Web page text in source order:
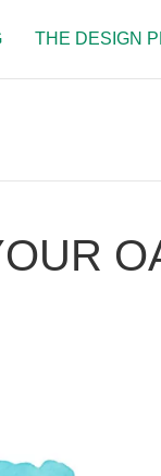
THE DESIGN